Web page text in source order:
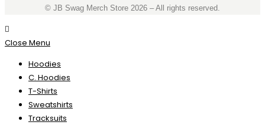
©️ JB Swag Merch Store 2026 – All rights reserved.
Close Menu
Hoodies
C. Hoodies
T-Shirts
Sweatshirts
Tracksuits